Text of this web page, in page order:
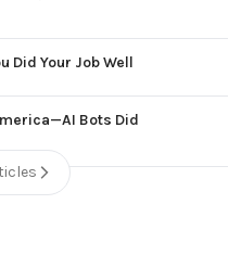
Did Your Job Well
Bots Did